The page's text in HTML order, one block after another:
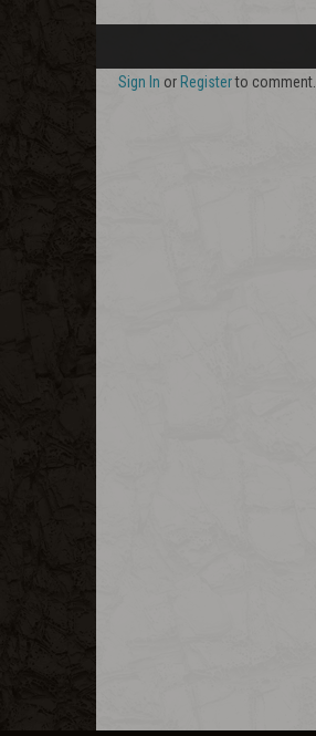
Sign In or Registerto comment.